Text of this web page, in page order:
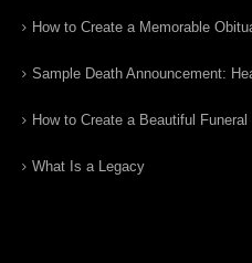
How to Create a Memorable
Sample Death Announcement:
How to Create a Beautiful
What Is a Legacy